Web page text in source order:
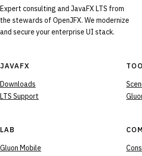
Expert consulting and JavaFX LTS from
the stewards of OpenJFX. We modernize
and secure your enterprise UI stack.
JAVAFX
Downloads
LTS Support
LAB
Gluon Mobile